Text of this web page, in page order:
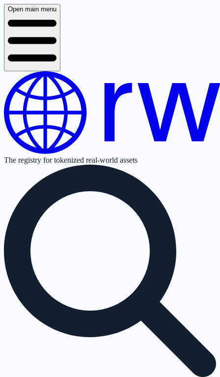
Open main menu
The registry for tokenized real-world assets